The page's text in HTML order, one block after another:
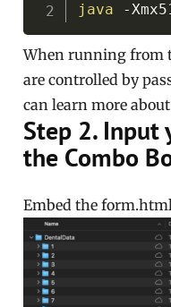
java -
When running from
are controlled by
can learn more
Step 2. Input
the Combo
Embed the